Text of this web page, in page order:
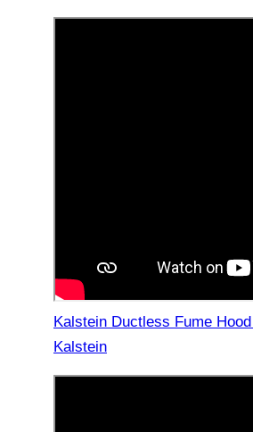
Kalstein Ductless Fume Hood
Kalstein